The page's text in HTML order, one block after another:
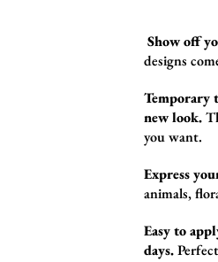
Show off
designs
Temporary
new look.
you want.
Express
animals,
Easy to
days.